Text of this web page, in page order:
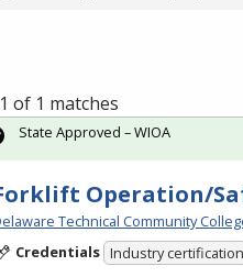
of 1 matches
Operation/
Technical Community
Credentials Industry certification
State Approved – WIOA